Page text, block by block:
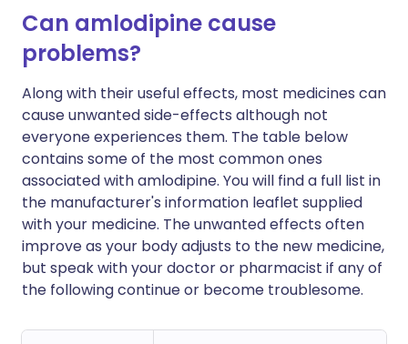
Can amlodipine cause
problems?
Along with their useful effects, most medicines can
cause unwanted side-effects although not
everyone experiences them. The table below
contains some of the most common ones
associated with amlodipine. You will find a full list in
the manufacturer's information leaflet supplied
with your medicine. The unwanted effects often
improve as your body adjusts to the new medicine,
but speak with your doctor or pharmacist if any of
the following continue or become troublesome.